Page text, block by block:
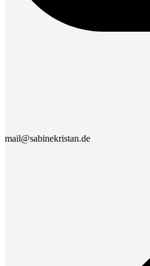
mail@sabinekristan.de